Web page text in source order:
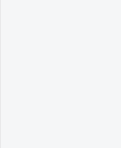
subsidiary, local
account, etc. The
only and may not be
account. This is
API trading while using
Workstation for manual